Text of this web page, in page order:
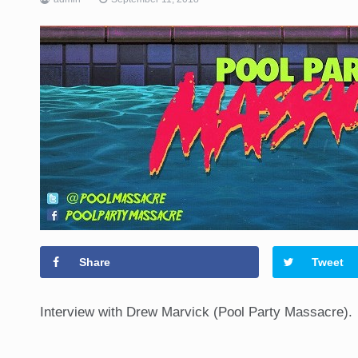
Share Tweet
Interview with Drew Marvick (Pool Party Massacre).